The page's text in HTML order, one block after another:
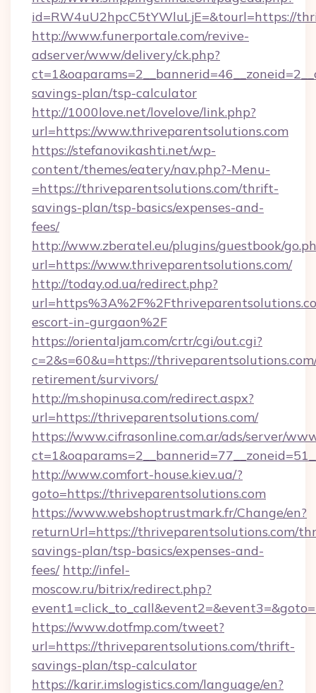
id=RW4uU2hpcC5tYWluLjE=&tourl=https://
http://www.funerportale.com/revive-
adserver/www/delivery/ck.php?
savings-plan/tsp-calculator
http://1000love.net/lovelove/link.php?
url=https://www.thriveparentsolutions.com
https://stefanovikashti.net/wp-
content/themes/eatery/nav.php?-Menu-
=https://thriveparentsolutions.com/thrift-
savings-plan/tsp-basics/expenses-and-
fees/
http://www.zberatel.eu/plugins/guestbook/
url=https://www.thriveparentsolutions.com/
http://today.od.ua/redirect.php?
escort-in-gurgaon%2F
https://orientaljam.com/crtr/cgi/out.cgi?
c=2&s=60&u=https://
retirement/survivors/
http://m.shopinusa.com/redirect.aspx?
url=https://thriveparentsolutions.com/
https://www.cifrasonline.com.ar/ads/server/
http://www.comfort-house.kiev.ua/?
goto=https://thriveparentsolutions.com
https://www.webshoptrustmark.fr/Change/en?
returnUrl=https://thriveparentsolutions.com/
savings-plan/tsp-basics/expenses-and-
fees/ http://infel-
moscow.ru/bitrix/redirect.php?
https://www.dotfmp.com/tweet?
url=https://thriveparentsolutions.com/thrift-
savings-plan/tsp-calculator
https://karir.imslogistics.com/language/en?